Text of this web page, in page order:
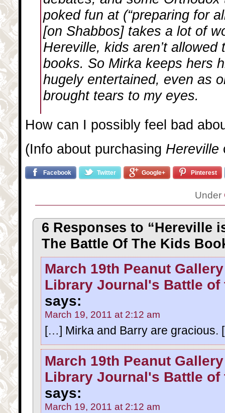
poked fun at (“preparing for
[on Shabbos] takes a lot of
Hereville, kids aren’t
books. So Mirka keeps hers
hugely entertained, even as
brought tears to my eyes.
How can I possibly feel bad
(Info about purchasing Hereville
Facebook Twitter Google+ Pinterest
Under
6 Responses to “Hereville
The Battle Of The Kids
March 19th Peanut
Library Journal's Battle
says:
March 19, 2011 at 2:12 am
[…] Mirka and Barry are gracious.
March 19th Peanut
Library Journal's Battle
says:
March 19, 2011 at 2:12 am